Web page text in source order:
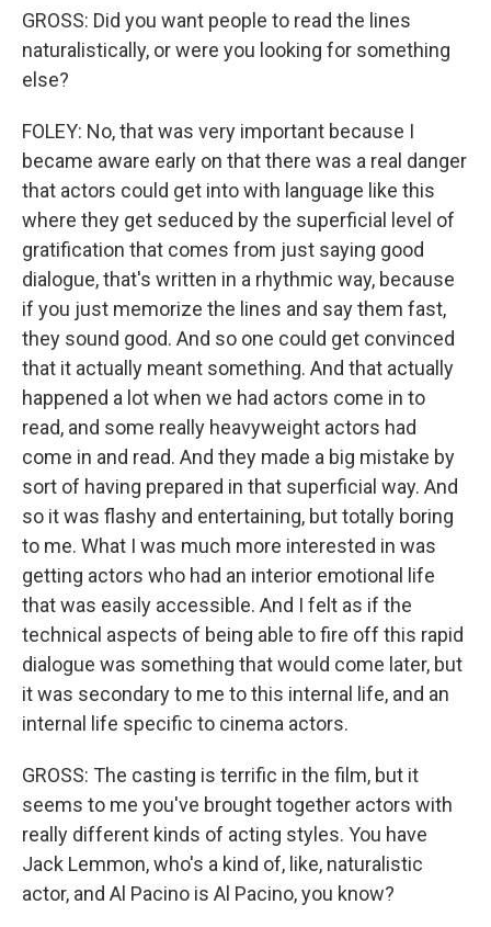
GROSS: Did you want people to read the lines
naturalistically, or were you looking for something
else?
FOLEY: No, that was very important because I
became aware early on that there was a real danger
that actors could get into with language like this
where they get seduced by the superficial level of
gratification that comes from just saying good
dialogue, that's written in a rhythmic way, because
if you just memorize the lines and say them fast,
they sound good. And so one could get convinced
that it actually meant something. And that actually
happened a lot when we had actors come in to
read, and some really heavyweight actors had
come in and read. And they made a big mistake by
sort of having prepared in that superficial way. And
so it was flashy and entertaining, but totally boring
to me. What I was much more interested in was
getting actors who had an interior emotional life
that was easily accessible. And I felt as if the
technical aspects of being able to fire off this rapid
dialogue was something that would come later, but
it was secondary to me to this internal life, and an
internal life specific to cinema actors.
GROSS: The casting is terrific in the film, but it
seems to me you've brought together actors with
really different kinds of acting styles. You have
Jack Lemmon, who's a kind of, like, naturalistic
actor, and Al Pacino is Al Pacino, you know?